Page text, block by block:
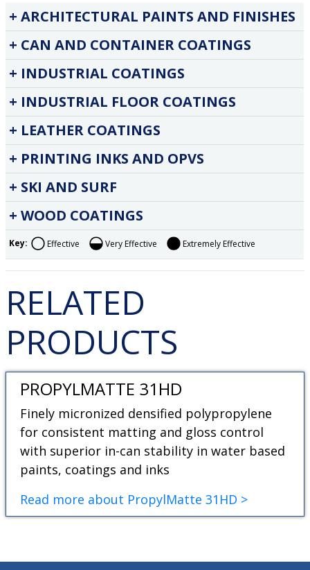
ARCHITECTURAL PAINTS AND FINISHES
CAN AND CONTAINER COATINGS
INDUSTRIAL COATINGS
INDUSTRIAL FLOOR COATINGS
LEATHER COATINGS
PRINTING INKS AND OPVS
SKI AND SURF
WOOD COATINGS
Key: Effective Very Effective Extremely Effective
RELATED
PRODUCTS
PROPYLMATTE 31HD
Finely micronized densified polypropylene
for consistent matting and gloss control
with superior in-can stability in water based
paints, coatings and inks
Read more about PropylMatte 31HD >